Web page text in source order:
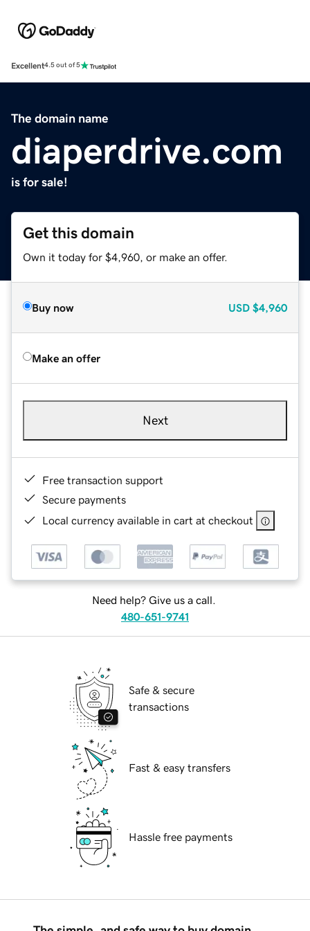
Excellent4.5 out of 5
The domain name
diaperdrive.com
is for sale!
Get this domain
Own it today for $4,960, or make an offer.
Buy now USD $4,960
Make an offer
Next
Free transaction support
Secure payments
Local currency available in cart at checkout
Need help? Give us a call.
480-651-9741
Safe & secure
transactions
Fast & easy transfers
Hassle free payments